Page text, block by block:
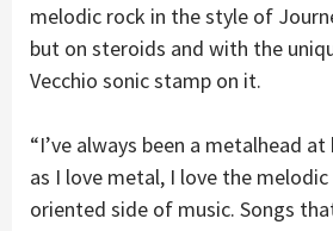
melodic rock in the style of
but on steroids and with the
Vecchio sonic stamp on it.
“I’ve always been a metalhead
as I love metal, I love the melodic
oriented side of music. Songs